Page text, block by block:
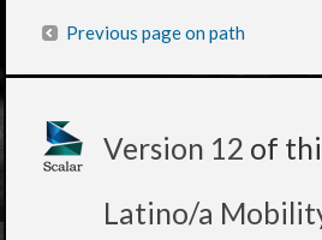
Previous page on path
Version 12 of
Latino/a